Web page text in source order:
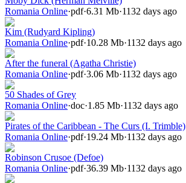
Romania Online·pdf·6.31 Mb·1132 days ago
Kim (Rudyard Kipling)
Romania Online·pdf·10.28 Mb·1132 days ago
After the funeral (Agatha Christie)
Romania Online·pdf·3.06 Mb·1132 days ago
50 Shades of Grey
Romania Online·doc·1.85 Mb·1132 days ago
Pirates of the Caribbean - The Curs (I. Trimble)
Romania Online·pdf·19.24 Mb·1132 days ago
Robinson Crusoe (Defoe)
Romania Online·pdf·36.39 Mb·1132 days ago